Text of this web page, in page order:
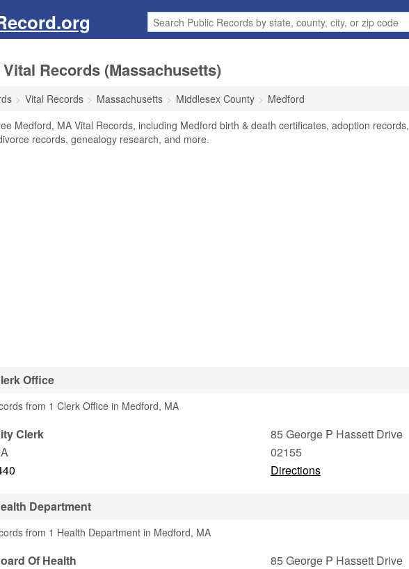
Records (Massachusetts)
Vital Records Massachusetts Middlesex County
Medford
Medford, MA Vital Records, including Medford birth & death certificates, adoption records,
records, genealogy research, and more.
Office
from 1 Clerk Office in Medford, MA
Clerk
85 George P Hassett Drive
02155
Directions
Department
from 1 Health Department in Medford, MA
Of Health
85 George P Hassett Drive